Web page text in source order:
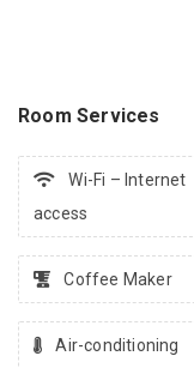
Room Services
Wi-Fi – Internet
access
Coffee Maker
Air-conditioning